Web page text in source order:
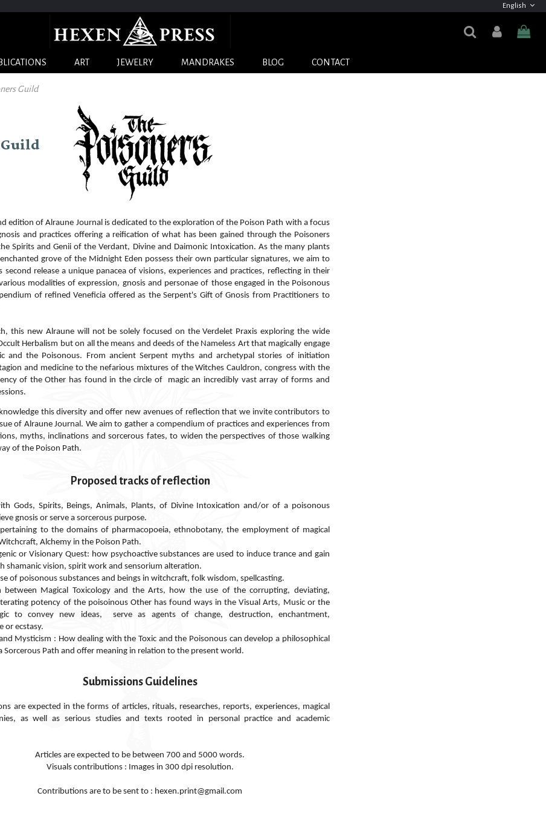
English
ART JEWELRY MANDRAKES BLOG CONTACT
Guild
of Alraune Journal is dedicated to the exploration of the Poison Path with a focus
and practices offering a reification of what has been gained through the Poisoners
Spirits and Genii of the Verdant, Divine and Daimonic Intoxication. As the many plants
grove of the Midnight Eden possess their own particular signatures, we aim to
release a unique panacea of visions, experiences and practices, reflecting in their
modalities of expression, gnosis and personae of those engaged in the Poisonous
of refined Veneficia offered as the Serpent's Gift of Gnosis from Practitioners to
new Alraune will not be solely focused on the Verdelet Praxis exploring the wide
Herbalism but on all the means and deeds of the Nameless Art that magically engage
and the Poisonous. From ancient Serpent myths and archetypal stories of initiation
and medicine to the nefarious mixtures of the Witches Cauldron, congress with the
of the Other has found in thecircle of magican incredibly vast array of forms and
this diversity and offer new avenues of reflection that we invite contributors to
of Alraune Journal. We aim to gather a compendium of practices and experiences from
myths, inclinations and sorcerous fates, to widen the perspectives of those walking
of the Poison Path.
Proposed tracks of reflection
Gods, Spirits, Beings, Animals, Plants, of Divine Intoxication and/or of a poisonous
gnosis or serve a sorcerous purpose.
pertaining to the domains of pharmacopoeia, ethnobotany, the employment of magical
Alchemy in the Poison Path.
or Visionary Quest: how psychoactive substances are used to induce trance and gain
shamanic vision, spirit work and sensoriumalteration.
of poisonous substances and beings in witchcraft, folk wisdom, spellcasting.
between Magical Toxicology and the Arts, how the use of the corrupting, deviating,
potency of the poisoinous Other has found ways in the Visual Arts, Music or the
to convey new ideas, serve as agents of change, destruction, enchantment,
or ecstasy.
Mysticism : How dealing with the Toxic and the Poisonous can develop a philosophical
Sorcerous Path and offer meaning in relation to the present world.
Submissions Guidelines
are expected in the forms of articles, rituals, researches, reports, experiences, magical
as well as serious studies and texts rooted in personal practice and academic
Articles are expected to be between 700 and 5000 words.
Visuals contributions : Images in 300 dpi resolution.
Contributions are to be sent to : hexen.print@gmail.com